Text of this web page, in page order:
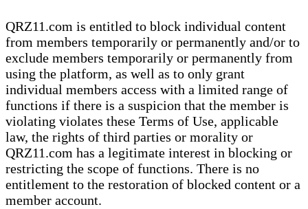
QRZ11.com is entitled to block individual content
from members temporarily or permanently and/or to
exclude members temporarily or permanently from
using the platform, as well as to only grant
individual members access with a limited range of
functions if there is a suspicion that the member is
violating violates these Terms of Use, applicable
law, the rights of third parties or morality or
QRZ11.com has a legitimate interest in blocking or
restricting the scope of functions. There is no
entitlement to the restoration of blocked content or a
member account.